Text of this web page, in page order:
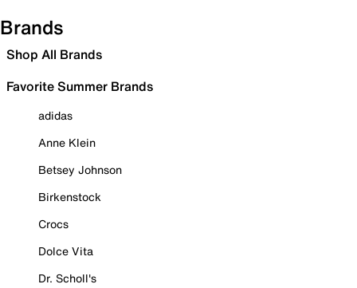
Brands
Shop All Brands
Favorite Summer Brands
adidas
Anne Klein
Betsey Johnson
Birkenstock
Crocs
Dolce Vita
Dr. Scholl's